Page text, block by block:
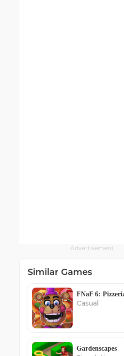
Advertisement
Similar Games
Casual
Gardenscapes